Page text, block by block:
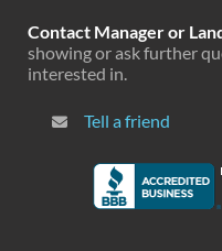
Contact Manager or
showing or ask further
interested in.
Tell a friend